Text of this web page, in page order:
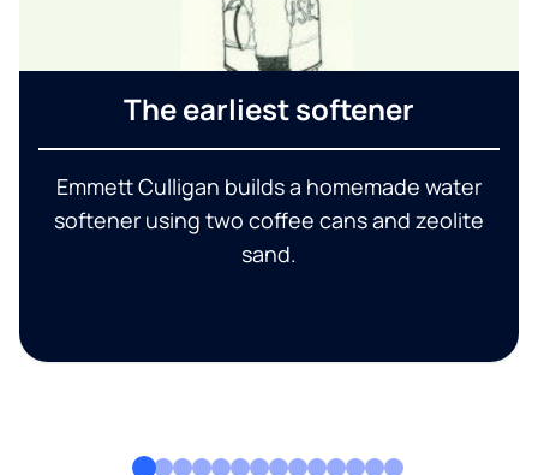
The earliest softener
Emmett Culligan builds a homemade water
softener using two coffee cans and zeolite
sand.